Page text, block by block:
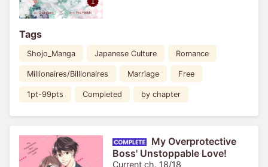
Tags
Shojo_Manga Japanese Culture Romance
Millionaires/Billionaires Marriage Free
1pt-99pts Completed by chapter
My Overprotective
Boss' Unstoppable Love!
Current ch. 18/18